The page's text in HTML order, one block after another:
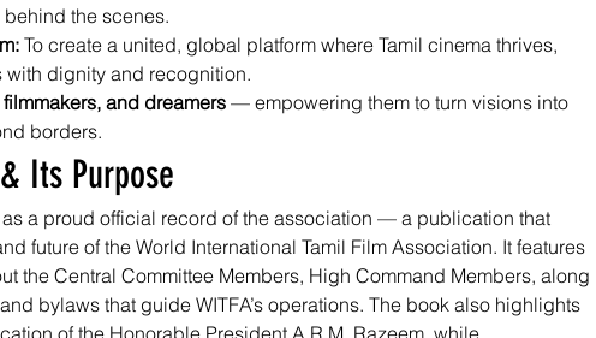
the scenes.
To create a united, global platform where Tamil cinema thrives,
with dignity and recognition.
and dreamers — empowering them to turn visions into
borders.
Its Purpose
as a proud official record of the association — a publication that
future of the World International Tamil Film Association. It features
the Central Committee Members, High Command Members, along
bylaws that guide WITFA’s operations. The book also highlights
of the Honorable President A.R.M. Razeem, while